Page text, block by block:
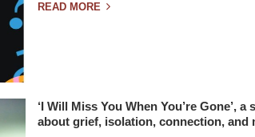
READ MORE
‘I Will Miss You When You’re Gone’,
about grief, isolation, connection, and